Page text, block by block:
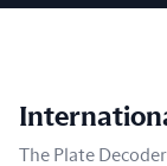
The Plate